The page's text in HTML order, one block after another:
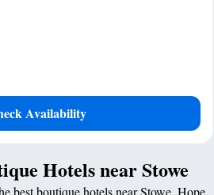
Availability
Hotels near Stowe
best boutique hotels near Stowe. Hope